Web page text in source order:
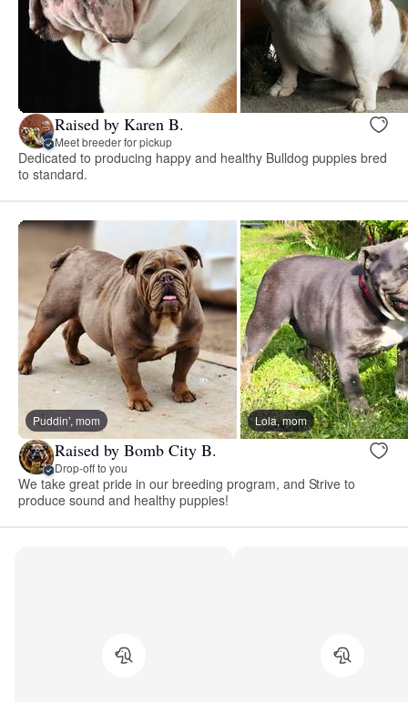
Raised by Karen B.
Meet breeder for pickup
Dedicated to producing happy and healthy Bulldog puppies bred
to standard.
Puddin’, mom Lola, mom
Raised by Bomb City B.
Drop-off to you
We take great pride in our breeding program, and Strive to
produce sound and healthy puppies!